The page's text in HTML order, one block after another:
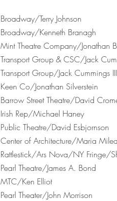
Broadway/Terry Johnson
Broadway/Kenneth Branagh
Mint Theatre Company/Jonathan
Transport Group & CSC/Jack
Transport Group/Jack Cummings III
Keen Co/Jonathan Silverstein
Barrow Street Theatre/David
Irish Rep/Michael Haney
Public Theatre/David Esbjornson
Center of Architecture/Maria
Rattlestick/Ars Nova/NY Fringe/
Pearl Theatre/James A. Bond
MTC/Ken Elliot
Pearl Theater/John Morrison